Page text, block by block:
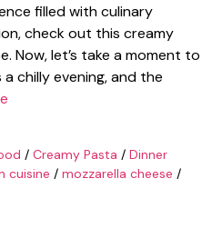
filled with culinary
check out this creamy
Now, let’s take a moment to
a chilly evening, and the
/ Creamy Pasta / Dinner
cuisine / mozzarella cheese /